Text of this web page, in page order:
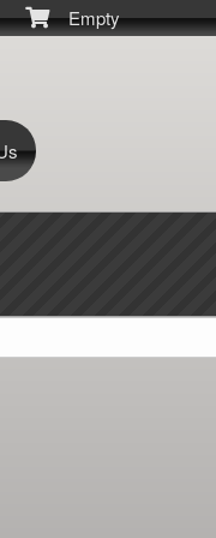
Empty